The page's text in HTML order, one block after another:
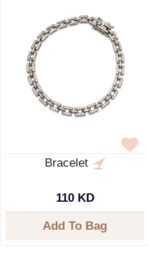
Bracelet
110 KD
Add To Bag